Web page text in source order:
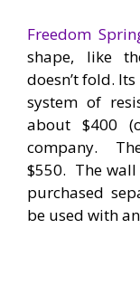
Freedom
shape, like
doesn’t fold.
system of
about $400
company.
$550. The
purchased
be used with